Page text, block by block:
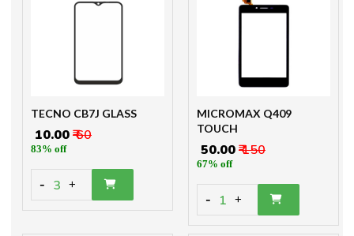
TECNO CB7J GLASS
₹ 10.00₹ 60
83% off
- 3 +
MICROMAX Q409
TOUCH
₹ 50.00₹ 150
67% off
- 1 +